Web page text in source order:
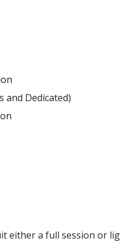
and Dedicated)
either a full session or